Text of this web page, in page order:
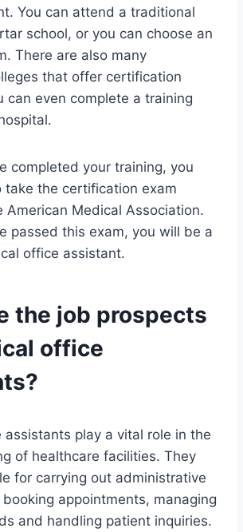
You can attend a traditional
school, or you can choose an
There are also many
that offer certification
can even complete a training
completed your training, you
take the certification exam
American Medical Association.
passed this exam, you will be a
office assistant.
the job prospects
office
assistants play a vital role in the
of healthcare facilities. They
for carrying out administrative
appointments, managing
and handling patient inquiries.